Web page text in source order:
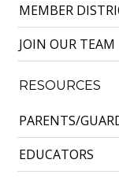
MEMBER
JOIN OUR TEAM
RESOURCES
PARENTS/
EDUCATORS